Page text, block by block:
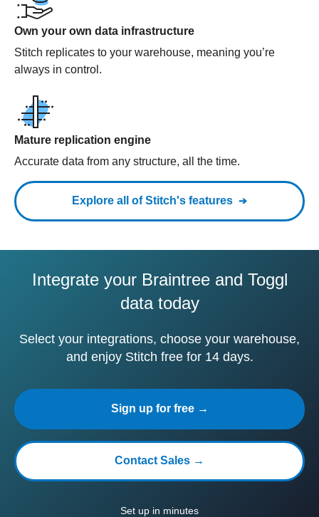
Own your own data infrastructure
Stitch replicates to your warehouse, meaning you’re
always in control.
Mature replication engine
Accurate data from any structure, all the time.
Explore all of Stitch's features
Integrate your Braintree and Toggl
data today
Select your integrations, choose your warehouse,
and enjoy Stitch free for 14 days.
Sign up for free →
Contact Sales →
Set up in minutes